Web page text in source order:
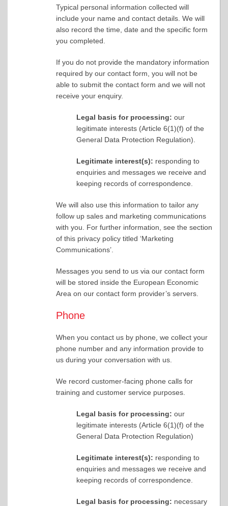
Typical personal information collected will
include your name and contact details. We will
also record the time, date and the specific form
you completed.
If you do not provide the mandatory information
required by our contact form, you will not be
able to submit the contact form and we will not
receive your enquiry.
Legal basis for processing: our
legitimate interests (Article 6(1)(f) of the
General Data Protection Regulation).
Legitimate interest(s): responding to
enquiries and messages we receive and
keeping records of correspondence.
We will also use this information to tailor any
follow up sales and marketing communications
with you. For further information, see the section
of this privacy policy titled ‘Marketing
Communications’.
Messages you send to us via our contact form
will be stored inside the European Economic
Area on our contact form provider’s servers.
Phone
When you contact us by phone, we collect your
phone number and any information provide to
us during your conversation with us.
We record customer-facing phone calls for
training and customer service purposes.
Legal basis for processing: our
legitimate interests (Article 6(1)(f) of the
General Data Protection Regulation)
Legitimate interest(s): responding to
enquiries and messages we receive and
keeping records of correspondence.
Legal basis for processing: necessary